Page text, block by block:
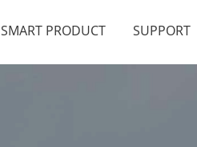
SMART PRODUCT SUPPORT